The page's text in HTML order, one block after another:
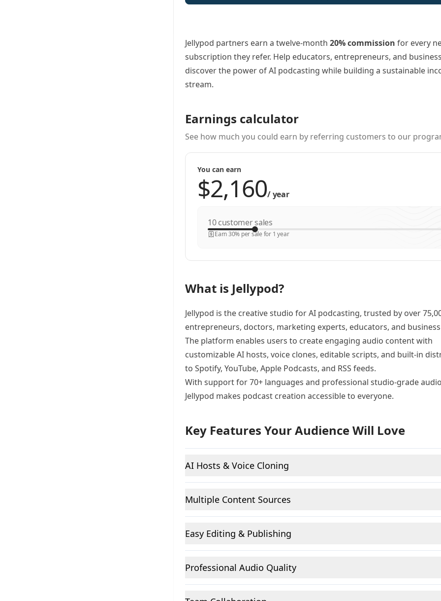
Jellypod partners earn a twelve-month 20% commission for every
subscription they refer. Help educators, entrepreneurs, and
discover the power of AI podcasting while building a sustainable
stream.
Earnings calculator
See how much you could earn by referring customers to our
You can earn
/year
customer sales
Earn 30% per sale for 1 year
What is Jellypod?
Jellypod is the creative studio for AI podcasting, trusted by over
entrepreneurs, doctors, marketing experts, educators, and
The platform enables users to create engaging audio content with
customizable AI hosts, voice clones, editable scripts, and built-in
to Spotify, YouTube, Apple Podcasts, and RSS feeds.
With support for 70+ languages and professional studio-grade
Jellypod makes podcast creation accessible to everyone.
Key Features Your Audience Will Love
AI Hosts & Voice Cloning
Multiple Content Sources
Easy Editing & Publishing
Professional Audio Quality